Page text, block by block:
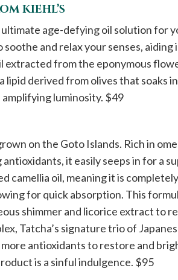
KIEHL’S
age-defying oil solution for
and relax your senses, aiding
extracted from the eponymous
lipid derived from olives that soaks
luminosity. $49
on the Goto Islands. Rich in
it easily seeps in for a
camellia oil, meaning it is completely
for quick absorption. This
shimmer and licorice extract to
Tatcha’s signature trio of
antioxidants to restore and
is a sinful indulgence. $95